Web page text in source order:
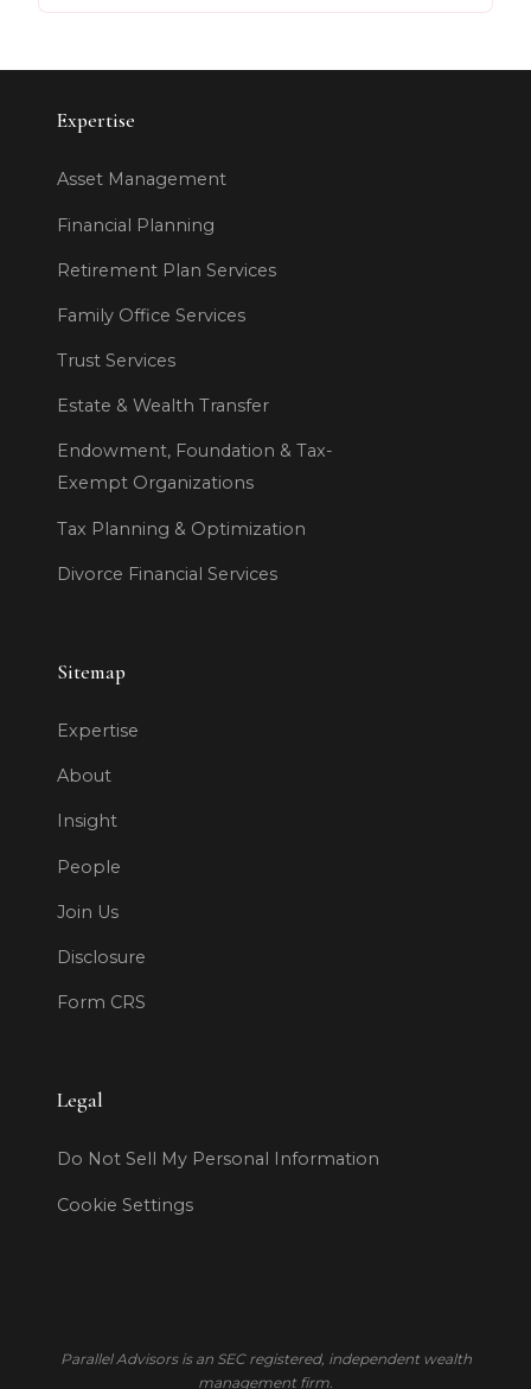
Expertise
Asset Management
Financial Planning
Retirement Plan Services
Family Office Services
Trust Services
Estate & Wealth Transfer
Endowment, Foundation & Tax-
Exempt Organizations
Tax Planning & Optimization
Divorce Financial Services
Sitemap
Expertise
About
Insight
People
Join Us
Disclosure
Form CRS
Legal
Do Not Sell My Personal Information
Cookie Settings
Parallel Advisors is an SEC registered, independent wealth
management firm.